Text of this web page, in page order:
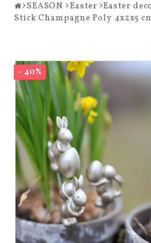
SEASON Easter Easter
Stick Champagne Poly 4x2x5
- 40%